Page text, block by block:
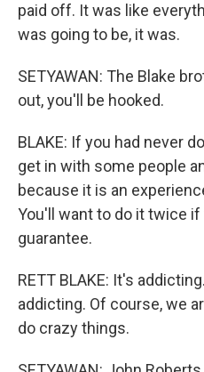
paid off. It was like
was going to be, it was.
SETYAWAN: The Blake
out, you'll be hooked.
BLAKE: If you had never
get in with some people
because it is an
You'll want to do it twice if
guarantee.
RETT BLAKE: It's
addicting. Of course, we
do crazy things.